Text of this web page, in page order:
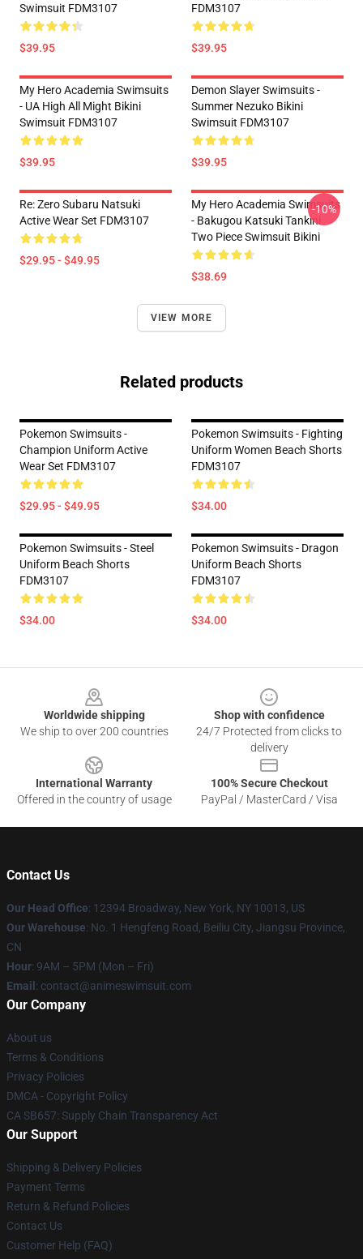
Swimsuit FDM3107
$39.95
FDM3107
$39.95
My Hero Academia Swimsuits
- UA High All Might Bikini
Swimsuit FDM3107
$39.95
Demon Slayer Swimsuits -
Summer Nezuko Bikini
Swimsuit FDM3107
$39.95
Re: Zero Subaru Natsuki
Active Wear Set FDM3107
$29.95 - $49.95
My Hero Academia Swimsuits
- Bakugou Katsuki Tankini
Two Piece Swimsuit Bikini
$38.69
-10%
VIEW MORE
Related products
Pokemon Swimsuits -
Champion Uniform Active
Wear Set FDM3107
$29.95 - $49.95
Pokemon Swimsuits - Fighting
Uniform Women Beach Shorts
FDM3107
$34.00
Pokemon Swimsuits - Steel
Uniform Beach Shorts
FDM3107
$34.00
Pokemon Swimsuits - Dragon
Uniform Beach Shorts
FDM3107
$34.00
Worldwide shipping
We ship to over 200 countries
Shop with confidence
24/7 Protected from clicks to
delivery
International Warranty
Offered in the country of usage
100% Secure Checkout
PayPal / MasterCard / Visa
Contact Us
Our Head Office: 12394 Broadway, New York, NY 10013, US
Our Warehouse: No. 1 Hengfeng Road, Beiliu City, Jiangsu Province,
CN
Hour: 9AM – 5PM (Mon – Fri)
Email : contact@animeswimsuit.com
Our Company
About us
Terms & Conditions
Privacy Policies
DMCA - Copyright Policy
CA SB657: Supply Chain Transparency Act
Our Support
Shipping & Delivery Policies
Payment Terms
Return & Refund Policies
Contact Us
Customer Help (FAQ)